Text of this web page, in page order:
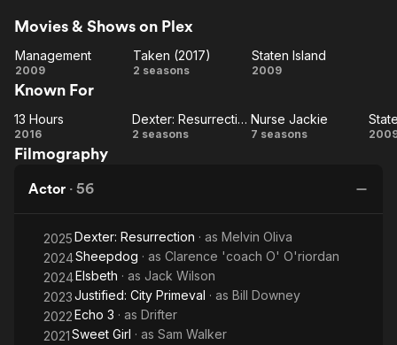
Western
Kids & Family
Global
Movies & Shows on Plex
Management
Management
2009
Taken
Taken (2017)
2 seasons
Staten
Staten Island
2009
Known For
13
Hours
13 Hours
2016
Dexter:
Dexter: Resurrection
2 seasons
Nurse
Nurse Jackie
7 seasons
Filmography
Actor · 56
2025Dexter: Resurrection · as Melvin Oliva
2024Sheepdog · as Clarence 'coach O' O'riordan
2024Elsbeth · as Jack Wilson
2023Justified: City Primeval · as Bill Downey
2022Echo 3 · as Drifter
2021Sweet Girl · as Sam Walker